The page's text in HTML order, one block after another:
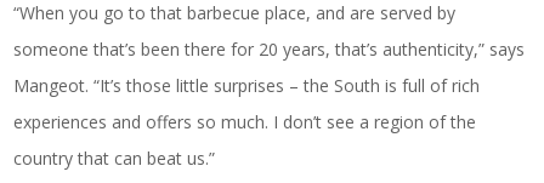
“When you go to that barbecue place, and are served by
someone that’s been there for 20 years, that’s authenticity,” says
Mangeot. “It’s those little surprises – the South is full of rich
experiences and offers so much. I don’t see a region of the
country that can beat us.”